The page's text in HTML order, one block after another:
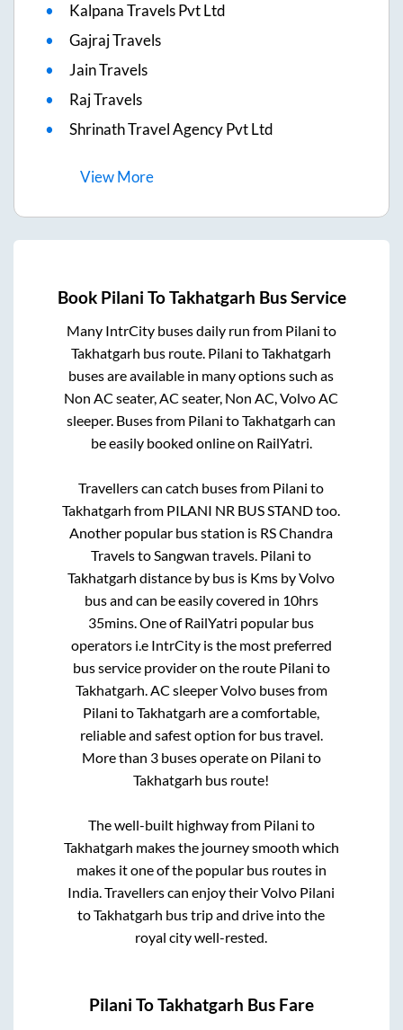
Kalpana Travels Pvt Ltd
Gajraj Travels
Jain Travels
Raj Travels
Shrinath Travel Agency Pvt Ltd
ViewMore
Book Pilani ToTakhatgarh Bus Service
Many IntrCity buses daily run from Pilani to
Takhatgarh bus route. Pilani toTakhatgarh
buses are available in many options such as
Non AC seater, AC seater, Non AC, Volvo AC
sleeper. Buses from Pilani toTakhatgarh can
be easily booked online on RailYatri.
Travellers can catch buses from Pilani to
Takhatgarh from PILANI NR BUS STANDtoo.
Another popular bus station is RS Chandra
TravelstoSangwan travels. Pilani to
Takhatgarh distance by bus is Kms by Volvo
bus and can be easily covered in 10hrs
35mins. One of RailYatri popular bus
operators i.e IntrCity is the most preferred
bus service provider on the route Pilani to
Takhatgarh. AC sleeper Volvo buses from
Pilani toTakhatgarh are a comfortable,
reliable and safest option for bus travel.
More than 3buses operate on Pilani to
Takhatgarh bus route!
The well-built highway from Pilani to
Takhatgarh makes the journey smooth which
makes it one of the popular bus routes in
India. Travellers can enjoy their Volvo Pilani
toTakhatgarh bus trip and drive into the
royal city well-rested.
Pilani ToTakhatgarh Bus Fare